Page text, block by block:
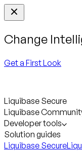
Change
Get a First Look
Liquibase Secure
Liquibase
Developer tools
Solution guides
Liquibase Secure